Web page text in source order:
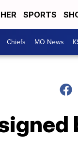
SPORTS
Chiefs MO News